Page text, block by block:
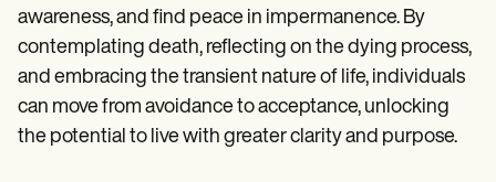
awareness, and find peace in impermanence. By
contemplating death, reflecting on the dying process,
and embracing the transient nature of life, individuals
can move from avoidance to acceptance, unlocking
the potential to live with greater clarity and purpose.